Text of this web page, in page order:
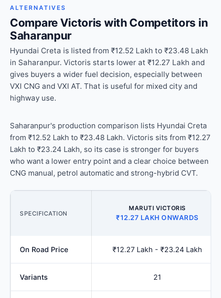
ALTERNATIVES
Compare Victoris with Competitors in
Saharanpur
Hyundai Creta is listed from ₹12.52 Lakh to ₹23.48 Lakh
in Saharanpur. Victoris starts lower at ₹12.27 Lakh and
gives buyers a wider fuel decision, especially between
VXI CNG and VXI AT. That is useful for mixed city and
highway use.
Saharanpur's production comparison lists Hyundai Creta
from ₹12.52 Lakh to ₹23.48 Lakh. Victoris sits from ₹12.27
Lakh to ₹23.24 Lakh, so its case is stronger for buyers
who want a lower entry point and a clear choice between
CNG manual, petrol automatic and strong-hybrid CVT.
SPECIFICATION
MARUTI VICTORIS
₹12.27 LAKH ONWARDS
On Road Price ₹12.27 Lakh - ₹23.24 Lakh
Variants 21